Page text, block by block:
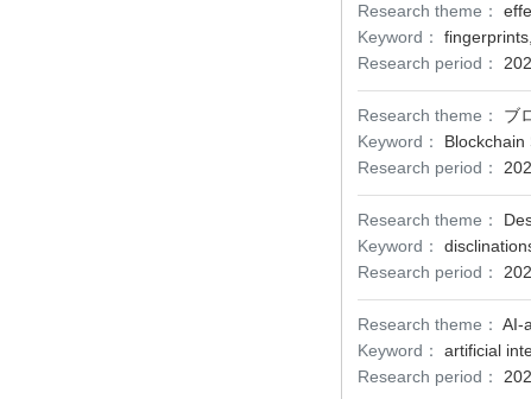
Research theme：
Keyword：
Research period：
Research theme：
ブ
Keyword：
Blockchain
Research period：
Research theme：
Keyword：
Research period：
Research theme： AI-
Keyword：
artificial
Research period：